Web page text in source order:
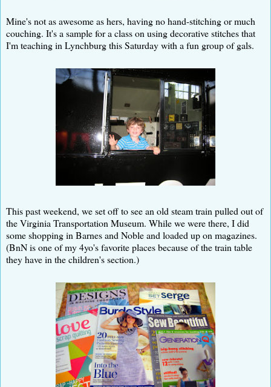
Mine's not as awesome as hers, having no hand-stitching or much
couching. It's a sample for a class on using decorative stitches that
I'm teaching in Lynchburg this Saturday with a fun group of gals.
This past weekend, we set off to see an old steam train pulled out of
the Virginia Transportation Museum. While we were there, I did
some shopping in Barnes and Noble and loaded up on magazines.
(BnN is one of my 4yo's favorite places because of the train table
they have in the children's section.)